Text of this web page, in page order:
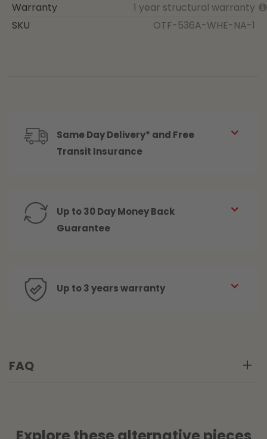
Warranty
1 year structural warranty
SKU
OTF-536A-WHE-NA-1
Same Day Delivery* and Free
Transit Insurance
Up to 30 Day Money Back
Guarantee
Up to 3 years warranty
FAQ